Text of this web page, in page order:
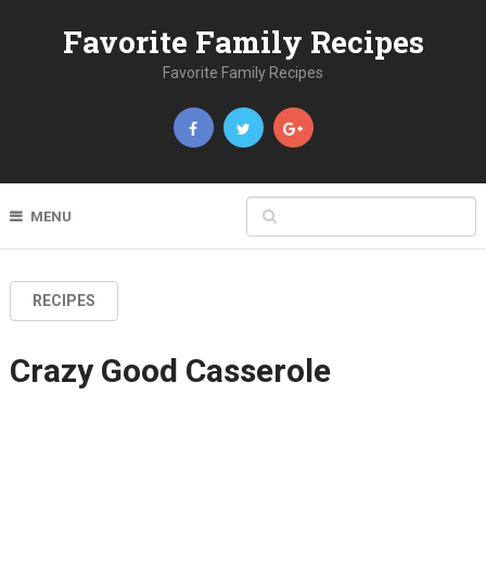
Favorite Family Recipes
Favorite Family Recipes
MENU
RECIPES
Crazy Good Casserole